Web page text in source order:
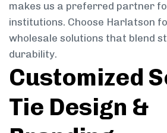
makes us a preferred partner
institutions. Choose Harlatson
wholesale solutions that blend
durability.
Customized
Tie Design &